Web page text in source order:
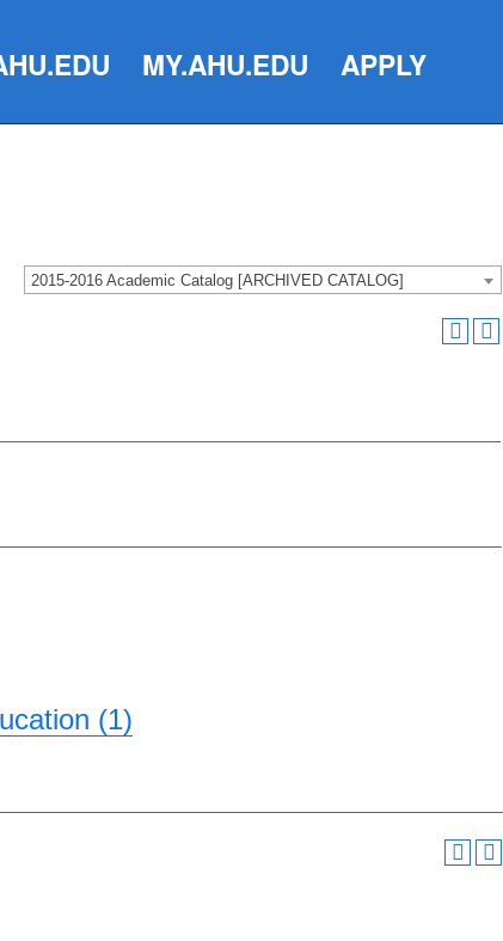
MY.AHU.EDU APPLY
2015-2016 Academic Catalog [ARCHIVED CATALOG]
(1)